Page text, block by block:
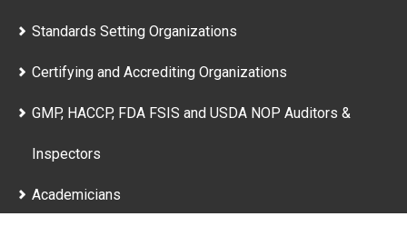
Standards Setting Organizations
Certifying and Accrediting Organizations
GMP, HACCP, FDA FSIS and USDA NOP Auditors &
Inspectors
Academicians